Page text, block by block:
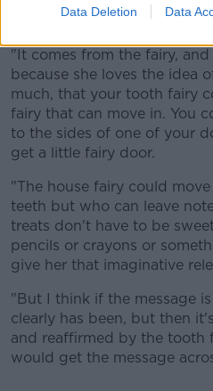
Data Deletion Data
File photo of a fairy door. Image
"It comes from the fairy,
because she loves the idea
much, that your tooth fairy
fairy that can move in. You
to the sides of one of your
get a little fairy door.
"The house fairy could
teeth but who can leave
treats don't have to be
pencils or crayons or
give her that imaginative
"But I think if the message
clearly has been, but then
and reaffirmed by the tooth
would get the message